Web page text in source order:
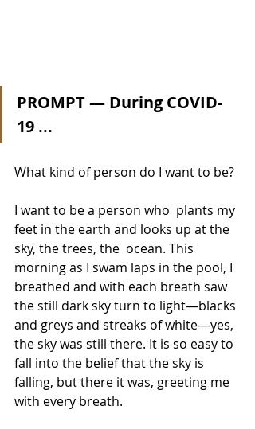
PROMPT — During COVID-
19 ...
What kind of person do I want to be?
I want to be a person who  plants my
feet in the earth and looks up at the
sky, the trees, the  ocean. This
morning as I swam laps in the pool, I
breathed and with each breath saw
the still dark sky turn to light—blacks
and greys and streaks of white—yes,
the sky was still there. It is so easy to
fall into the belief that the sky is
falling, but there it was, greeting me
with every breath.